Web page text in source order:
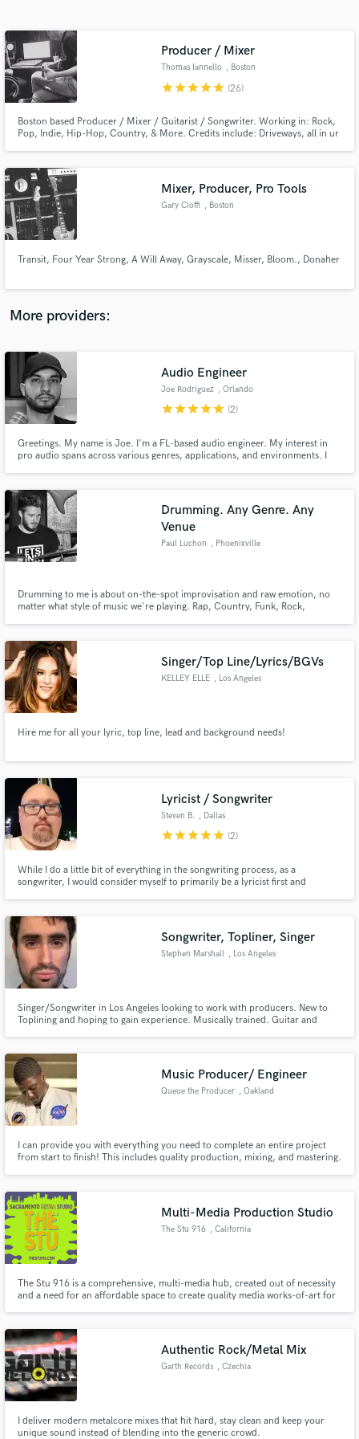
Producer / Mixer
Thomas Iannello , Boston
starstarstarstarstar (26)
Boston based Producer / Mixer / Guitarist / Songwriter. Working in: Rock,
Pop, Indie, Hip-Hop, Country, & More. Credits include: Driveways, all in ur
Mixer, Producer, Pro Tools
Gary Cioffi , Boston
Transit, Four Year Strong, A Will Away, Grayscale, Misser, Bloom., Donaher
More providers:
Audio Engineer
Joe Rodriguez , Orlando
starstarstarstarstar (2)
Greetings. My name is Joe. I'm a FL-based audio engineer. My interest in
pro audio spans across various genres, applications, and environments. I
Drumming. Any Genre. Any
Venue
Paul Luchon , Phoenixville
Drumming to me is about on-the-spot improvisation and raw emotion, no
matter what style of music we're playing. Rap, Country, Funk, Rock,
Singer/Top Line/Lyrics/BGVs
KELLEY ELLE , Los Angeles
Hire me for all your lyric, top line, lead and background needs!
Lyricist / Songwriter
Steven B. , Dallas
starstarstarstarstar (2)
While I do a little bit of everything in the songwriting process, as a
songwriter, I would consider myself to primarily be a lyricist first and
to be conversational.
Songwriter, Topliner, Singer
Stephen Marshall , Los Angeles
Singer/Songwriter in Los Angeles looking to work with producers. New to
Toplining and hoping to gain experience. Musically trained. Guitar and
Music Producer/ Engineer
Queue the Producer , Oakland
I can provide you with everything you need to complete an entire project
from start to finish! This includes quality production, mixing, and mastering.
negotiation. I look forward to working!
Multi-Media Production Studio
The Stu 916 , California
​ The Stu 916 is a comprehensive, multi-media hub, created out of necessity
and a need for an affordable space to create quality media works-of-art for
Authentic Rock/Metal Mix
Garth Records , Czechia
I deliver modern metalcore mixes that hit hard, stay clean and keep your
unique sound instead of blending into the generic crowd.
Get Free Proposals
Contact pros directly with your project details
and receive handcrafted proposals and budgets
Make Amazing Music
secure platform. Payment is only released when
work is complete.